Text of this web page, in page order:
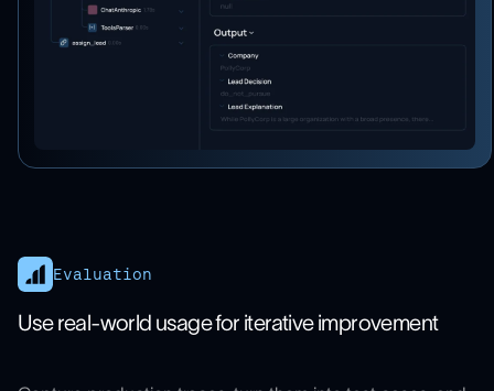
Evaluation
Use real-world usage for iterative improvement